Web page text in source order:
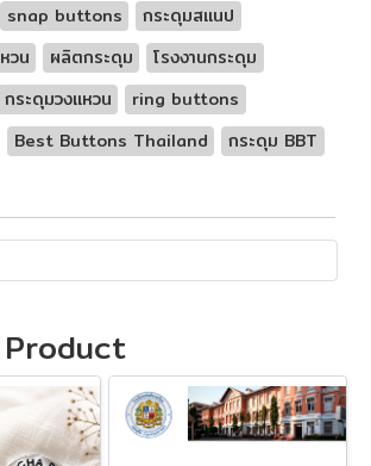
snap buttons
กระดุมสแนป
วน
ผลิตกระดุม
โรงงานกระดุม
กระดุมวงแหวน
ring buttons
Best Buttons Thailand กระดุม BBT